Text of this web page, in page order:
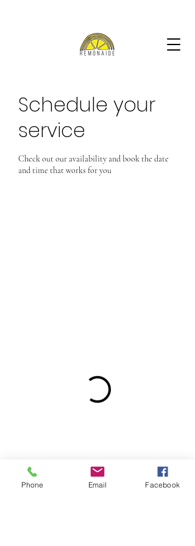
Schedule your
service
Check out our availability and book the date
and time that works for you
Phone Email Facebook